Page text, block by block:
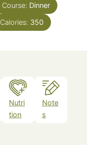
Course: Dinner
Calories: 350
Nutri
tion
Note
s